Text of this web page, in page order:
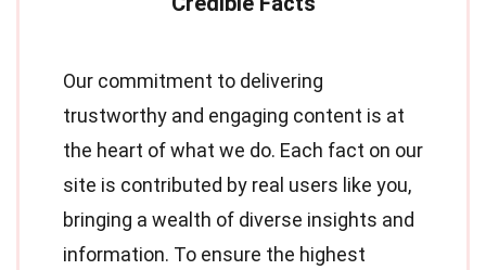
Our commitment to delivering
trustworthy and engaging content is at
the heart of what we do. Each fact on our
site is contributed by real users like you,
bringing a wealth of diverse insights and
information. To ensure the highest